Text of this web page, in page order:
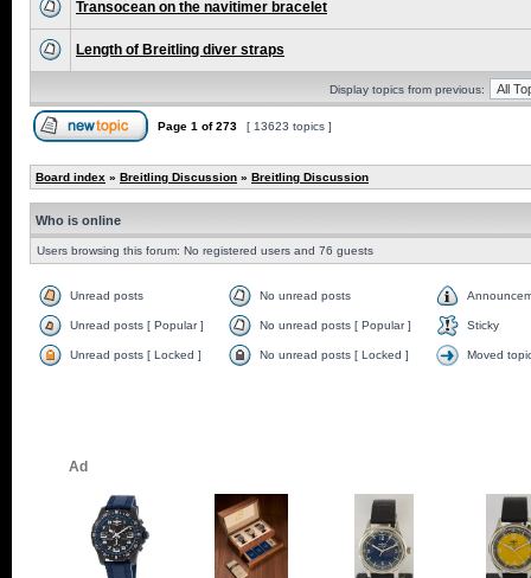
Transocean on the navitimer bracelet
Length of Breitling diver straps
Display topics from previous:
Page 1 of273 [ 13623 topics ]
Board index » Breitling Discussion » Breitling Discussion
Who is online
Users browsing this forum: No registered users and 76 guests
Unread posts No unread posts
Unread posts [ Popular ] No unread posts [ Popular ] Sticky
Unread posts [ Locked ] No unread posts [ Locked ] Moved